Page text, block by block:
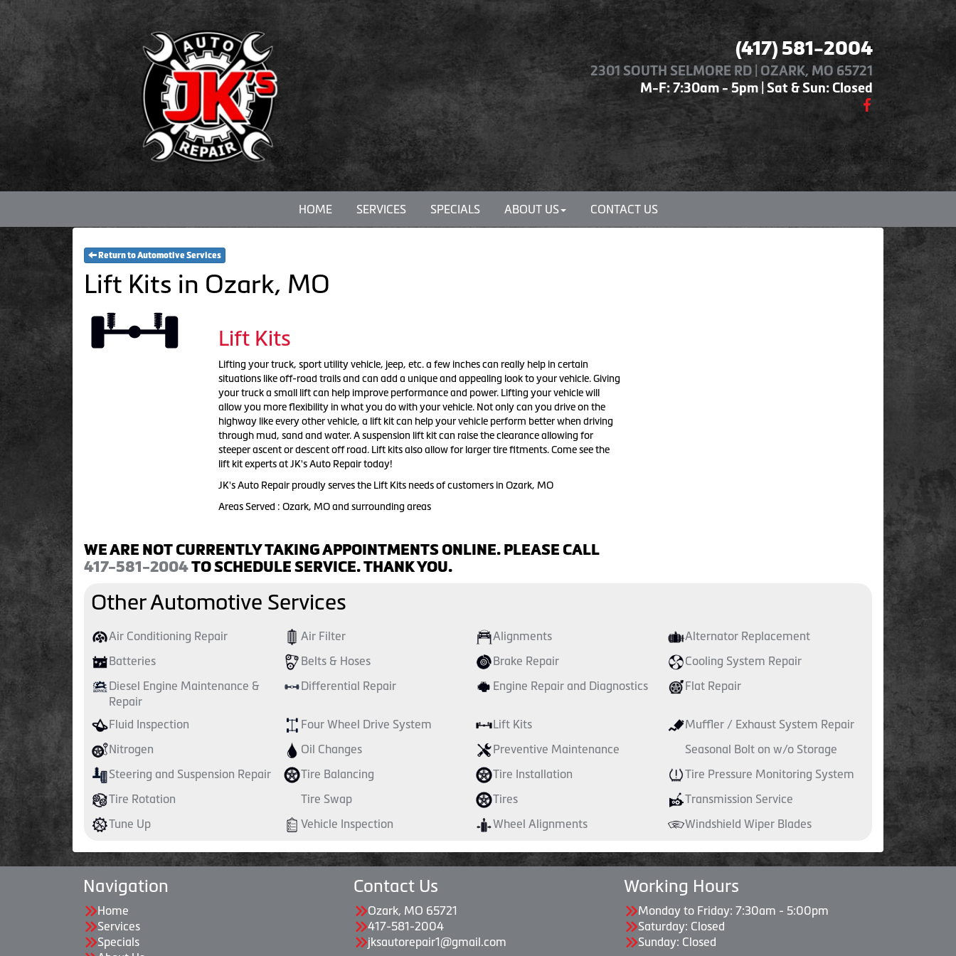
(417) 581-2004
2301 SOUTH SELMORE RD | OZARK, MO 65721
M-F: 7:30am - 5pm | Sat & Sun: Closed
HOME SERVICES SPECIALS ABOUT US CONTACT US
Return to Automotive Services
Lift Kits in Ozark, MO
Lift Kits
Lifting your truck, sport utility vehicle, jeep, etc. a few inches can really help in certain
situations like off-road trails and can add a unique and appealing look to your vehicle. Giving
your truck a small lift can help improve performance and power. Lifting your vehicle will
allow you more flexibility in what you do with your vehicle. Not only can you drive on the
highway like every other vehicle, a lift kit can help your vehicle perform better when driving
through mud, sand and water. A suspension lift kit can raise the clearance allowing for
steeper ascent or descent off road. Lift kits also allow for larger tire fitments. Come see the
lift kit experts at JK's Auto Repair today!
JK's Auto Repair proudly serves the Lift Kits needs of customers in Ozark, MO
Areas Served : Ozark, MO and surrounding areas
WE ARE NOT CURRENTLY TAKING APPOINTMENTS ONLINE. PLEASE CALL
417-581-2004TO SCHEDULE SERVICE. THANK YOU.
Other Automotive Services
Air Conditioning Repair Air Filter Alignments
Alternator Replacement
Batteries
Belts & Hoses Brake Repair
Cooling System Repair
Diesel Engine Maintenance &
Repair
Differential Repair Engine Repair and Diagnostics Flat Repair
Fluid Inspection Four Wheel Drive System Lift Kits
Muffler / Exhaust System Repair
Nitrogen
Oil Changes Preventive Maintenance
Seasonal Bolt on w/o Storage
Steering and Suspension Repair
Tire Balancing Tire Installation
Tire Pressure Monitoring System
Tire Rotation
Tire Swap Tires
Transmission Service
Tune Up
Vehicle Inspection Wheel Alignments Windshield Wiper Blades
Navigation
Home
Services
Specials
Contact Us
Ozark, MO 65721
417-581-2004
jksautorepair1@gmail.com
Working Hours
Monday to Friday: 7:30am - 5:00pm
Saturday: Closed
Sunday: Closed